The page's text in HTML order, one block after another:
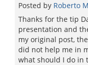
Posted by Roberto
Thanks for the tip
presentation and
my original post,
did not help me in
what should I do in